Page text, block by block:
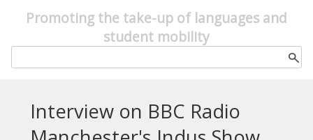
Promoting the take-up of languages and
student mobility
Interview on BBC Radio